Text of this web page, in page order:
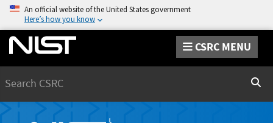
An official website of the United States government
Here’s how you know
CSRC MENU